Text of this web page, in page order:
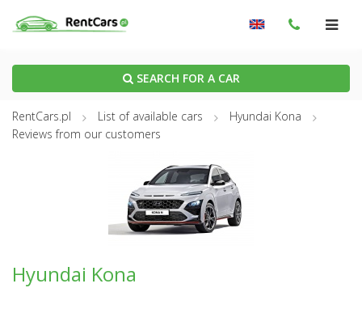
SEARCH FOR A CAR
RentCars.pl List of available cars
Hyundai Kona
Reviews from our customers
Hyundai Kona